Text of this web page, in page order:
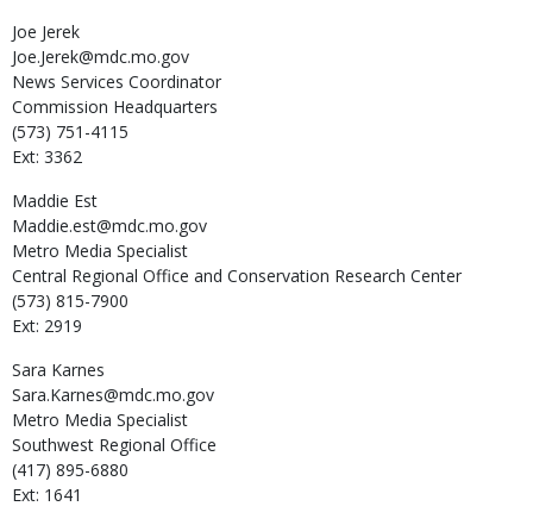
Joe Jerek
Joe.Jerek@mdc.mo.gov
News Services Coordinator
Commission Headquarters
(573) 751-4115
Ext: 3362
Maddie Est
Maddie.est@mdc.mo.gov
Metro Media Specialist
Central Regional Office and Conservation Research Center
(573) 815-7900
Ext: 2919
Sara Karnes
Sara.Karnes@mdc.mo.gov
Metro Media Specialist
Southwest Regional Office
(417) 895-6880
Ext: 1641